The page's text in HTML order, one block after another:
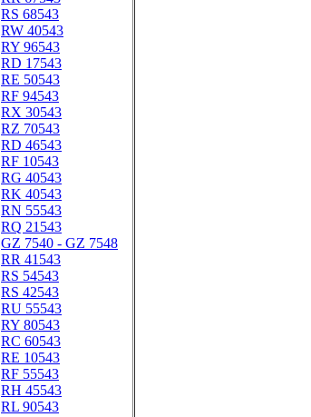
RS 68543
RW 40543
RY 96543
RD 17543
RE 50543
RF 94543
RX 30543
RZ 70543
RD 46543
RF 10543
RG 40543
RK 40543
RN 55543
RQ 21543
GZ 7540 - GZ 7548
RR 41543
RS 54543
RS 42543
RU 55543
RY 80543
RC 60543
RE 10543
RF 55543
RH 45543
RL 90543